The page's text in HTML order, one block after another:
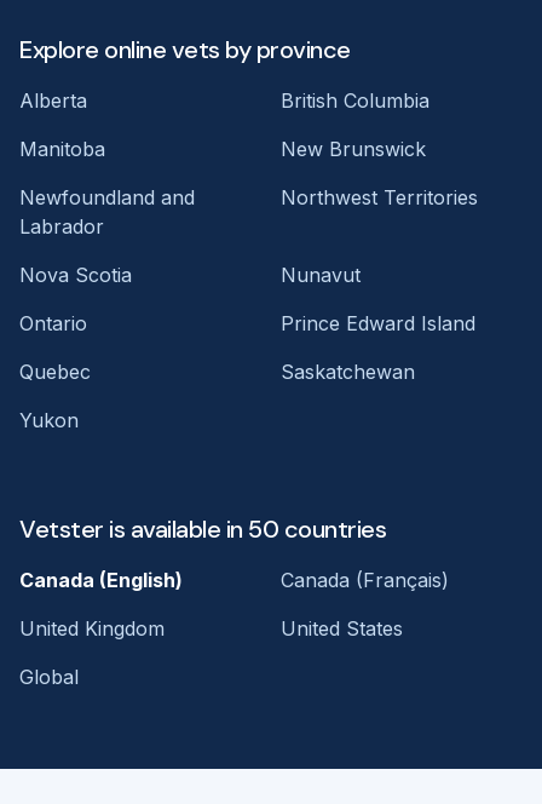
Explore online vets by province
Alberta
British Columbia
Manitoba
New Brunswick
Newfoundland and
Labrador
Northwest Territories
Nova Scotia
Nunavut
Ontario
Prince Edward Island
Quebec
Saskatchewan
Yukon
Vetster is available in 50 countries
Canada (English)
Canada (Français)
United Kingdom
United States
Global